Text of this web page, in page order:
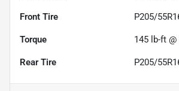
Front Tire P205/
Torque 145 lb-ft @
Rear Tire P205/